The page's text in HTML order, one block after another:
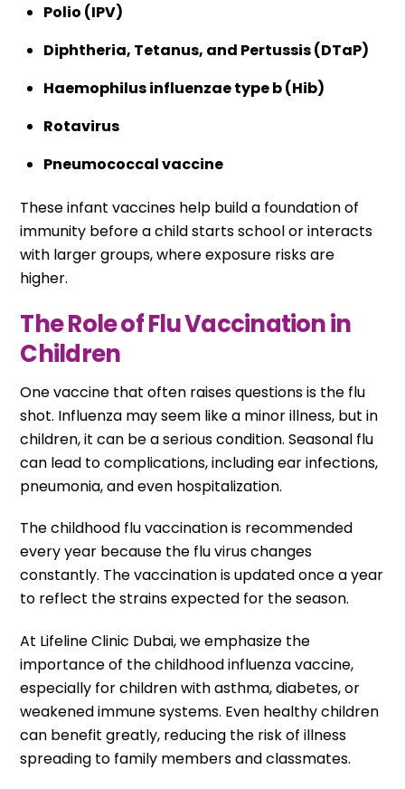
Polio (IPV)
Diphtheria, Tetanus, and Pertussis (DTaP)
Haemophilus influenzae type b (Hib)
Rotavirus
Pneumococcal vaccine
These infant vaccines help build a foundation of
immunity before a child starts school or interacts
with larger groups, where exposure risks are
higher.
The Role of Flu Vaccination in
Children
One vaccine that often raises questions is the flu
shot. Influenza may seem like a minor illness, but in
children, it can be a serious condition. Seasonal flu
can lead to complications, including ear infections,
pneumonia, and even hospitalization.
The childhood flu vaccination is recommended
every year because the flu virus changes
constantly. The vaccination is updated once a year
to reflect the strains expected for the season.
At Lifeline Clinic Dubai, we emphasize the
importance of the childhood influenza vaccine,
especially for children with asthma, diabetes, or
weakened immune systems. Even healthy children
can benefit greatly, reducing the risk of illness
spreading to family members and classmates.